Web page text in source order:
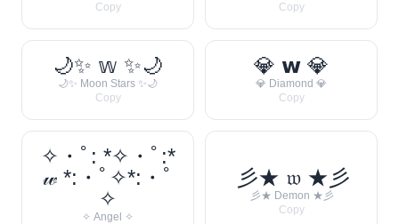
Copy
Copy
🌙✨ 𝕨 ✨🌙
🌙✨ Moon Stars ✨🌙
Copy
💎 𝘄 💎
💎 Diamond 💎
Copy
✧・ﾟ: *✧・ﾟ:*
𝓌 *:・ﾟ✧*:・ﾟ
✧
✧ Angel ✧
彡★ 𝔴 ★彡
彡★ Demon ★彡
Copy